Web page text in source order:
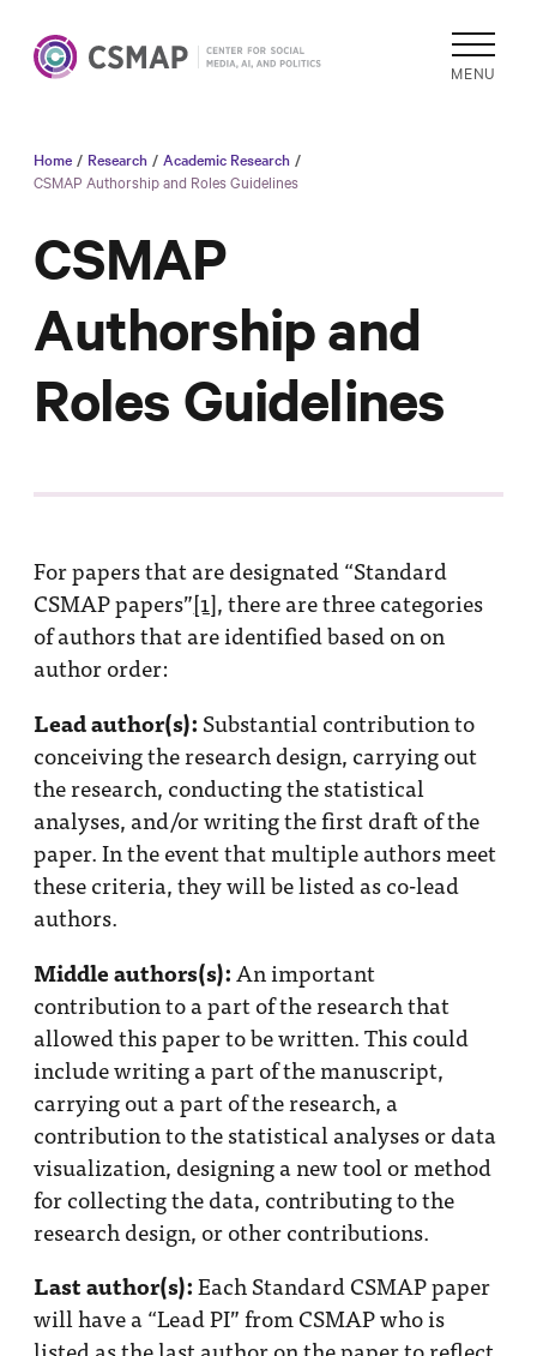
MENU
Academic
Reports &
Analysis
Areas of
Study
Data
Research
News &
Commentary
Policy
Events
In the Media
Who We
Are
Public
Impact
Funding
Contact
Us
Home / Research /Academic Research /
CSMAP Authorship and Roles Guidelines
CSMAP
Authorship and
Roles Guidelines
For papers that are designated “Standard
CSMAP papers”[1], there are three categories
of authors that are identified based on on
author order:
Lead author(s): Substantial contribution to
conceiving the research design, carrying out
the research, conducting the statistical
analyses, and/or writing the first draft of the
paper. In the event that multiple authors meet
these criteria, they will be listed as co-lead
authors.
Middle authors(s): An important
contribution to a part of the research that
allowed this paper to be written. This could
include writing a part of the manuscript,
carrying out a part of the research, a
contribution to the statistical analyses or data
visualization, designing a new tool or method
for collecting the data, contributing to the
research design, or other contributions.
Last author(s):Each Standard CSMAP paper
will have a “Lead PI” from CSMAP who is